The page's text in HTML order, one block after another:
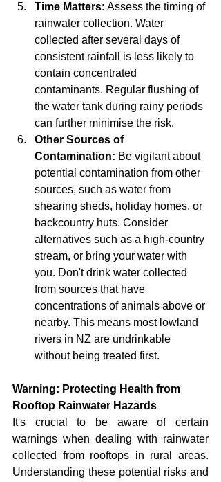
Time Matters: Assess the timing of
rainwater collection. Water
collected after several days of
consistent rainfall is less likely to
contain concentrated
contaminants. Regular flushing of
the water tank during rainy periods
can further minimise the risk.
Other Sources of
Contamination: Be vigilant about
potential contamination from other
sources, such as water from
shearing sheds, holiday homes, or
backcountry huts. Consider
alternatives such as a high-country
stream, or bring your water with
you. Don't drink water collected
from sources that have
concentrations of animals above or
nearby. This means most lowland
rivers in NZ are undrinkable
without being treated first.
Warning: Protecting Health from
Rooftop Rainwater Hazards
It's crucial to be aware of certain
warnings when dealing with rainwater
collected from rooftops in rural areas.
Understanding these potential risks and